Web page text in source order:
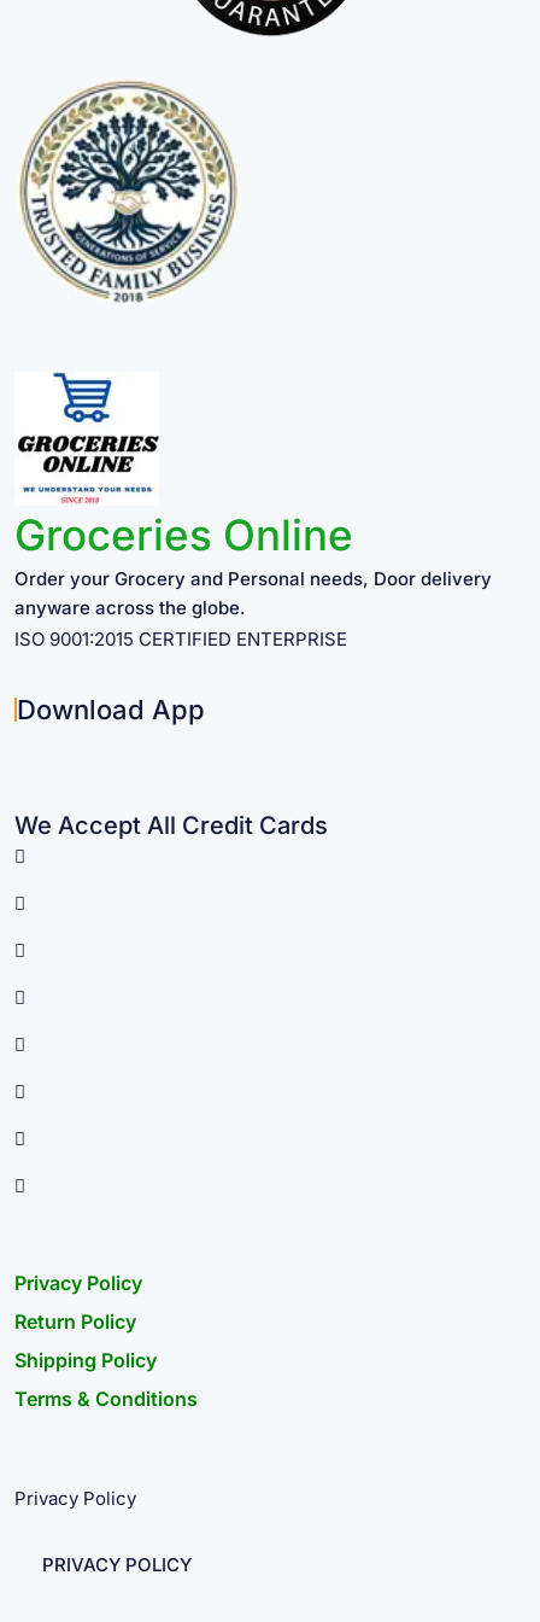
Groceries Online
Order your Grocery and Personal needs, Door delivery
anyware across the globe.
ISO 9001:2015 CERTIFIED ENTERPRISE
Download App
We Accept All Credit Cards
Privacy Policy
Return Policy
Shipping Policy
Terms & Conditions
Privacy Policy
PRIVACY POLICY